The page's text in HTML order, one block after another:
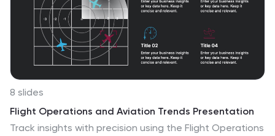
8 slides
Flight Operations and Aviation Trends Presentation
Track insights with precision using the Flight Operations